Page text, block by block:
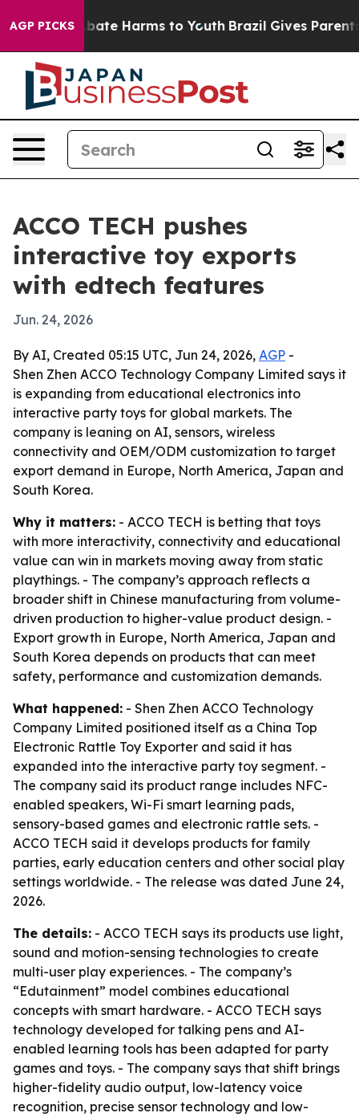
AGP PICKS
to Abate Harms to Youth Brazil Gives Parents
ACCO TECH pushes
interactive toy exports
with edtech features
Jun. 24, 2026
By AI, Created 05:15 UTC, Jun 24, 2026, AGP -
Shen Zhen ACCO Technology Company Limited says it
is expanding from educational electronics into
interactive party toys for global markets. The
company is leaning on AI, sensors, wireless
connectivity and OEM/ODM customization to target
export demand in Europe, North America, Japan and
South Korea.
Why it matters: - ACCO TECH is betting that toys
with more interactivity, connectivity and educational
value can win in markets moving away from static
playthings. - The company’s approach reflects a
broader shift in Chinese manufacturing from volume-
driven production to higher-value product design. -
Export growth in Europe, North America, Japan and
South Korea depends on products that can meet
safety, performance and customization demands.
What happened: - Shen Zhen ACCO Technology
Company Limited positioned itself as a China Top
Electronic Rattle Toy Exporter and said it has
expanded into the interactive party toy segment. -
The company said its product range includes NFC-
enabled speakers, Wi-Fi smart learning pads,
sensory-based games and electronic rattle sets. -
ACCO TECH said it develops products for family
parties, early education centers and other social play
settings worldwide. - The release was dated June 24,
2026.
The details: - ACCO TECH says its products use light,
sound and motion-sensing technologies to create
multi-user play experiences. - The company’s
“Edutainment” model combines educational
concepts with smart hardware. - ACCO TECH says
technology developed for talking pens and AI-
enabled learning tools has been adapted for party
games and toys. - The company says that shift brings
higher-fidelity audio output, low-latency voice
recognition, precise sensor technology and low-